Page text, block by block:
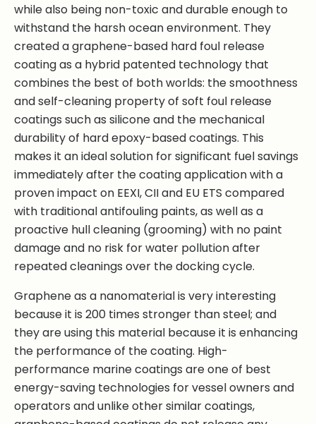
while also being non-toxic and durable enough to
withstand the harsh ocean environment. They
created a graphene-based hard foul release
coating as a hybrid patented technology that
combines the best of both worlds: the smoothness
and self-cleaning property of soft foul release
coatings such as silicone and the mechanical
durability of hard epoxy-based coatings. This
makes it an ideal solution for significant fuel savings
immediately after the coating application with a
proven impact on EEXI, CII and EU ETS compared
with traditional antifouling paints, as well as a
proactive hull cleaning (grooming) with no paint
damage and no risk for water pollution after
repeated cleanings over the docking cycle.
Graphene as a nanomaterial is very interesting
because it is 200 times stronger than steel; and
they are using this material because it is enhancing
the performance of the coating. High-
performance marine coatings are one of best
energy-saving technologies for vessel owners and
operators and unlike other similar coatings,